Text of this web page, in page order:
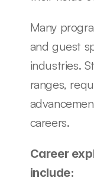
Many
and guest
industries.
ranges,
careers.
Career
include: